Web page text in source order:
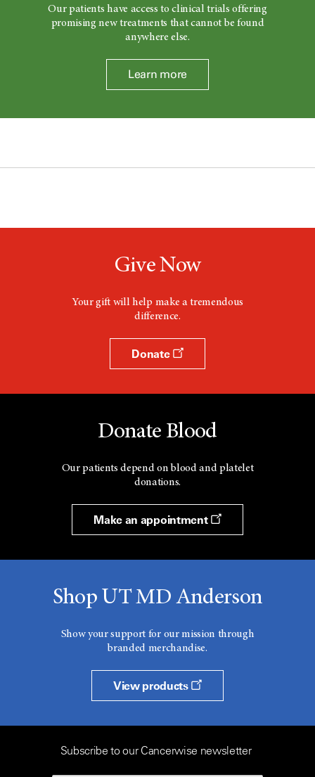
Our patients have access to clinical trials offering
promising new treatments that cannot be found
anywhere else.
Learn more
Give Now
Your gift will help make a tremendous
difference.
Donate
Donate Blood
Our patients depend on blood and platelet
donations.
Make an appointment
Shop UT MD Anderson
Show your support for our mission through
branded merchandise.
View products
Subscribe to our Cancerwise newsletter